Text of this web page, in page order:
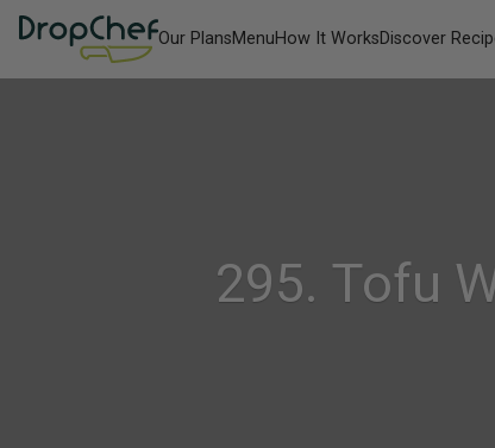
Our PlansMenuHow It WorksDiscover
295. Tofu